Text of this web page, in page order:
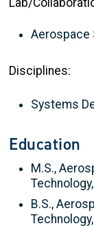
Lab/
Aerospace
Disciplines:
Systems
Education
M.S.,
B.S.,